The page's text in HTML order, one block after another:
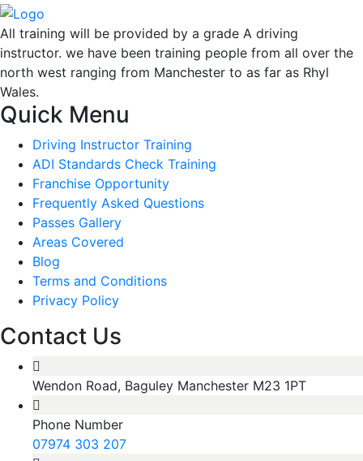
All training will be provided by a grade A driving
instructor. we have been training people from all over the
north west ranging from Manchester to as far as Rhyl
Wales.
Quick Menu
Driving Instructor Training
ADI Standards Check Training
Franchise Opportunity
Frequently Asked Questions
Passes Gallery
Areas Covered
Blog
Terms and Conditions
Privacy Policy
Contact Us
Wendon Road, Baguley Manchester M23 1PT
Phone Number
07974 303 207